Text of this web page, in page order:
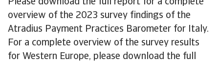
Please download the full report for a complete
overview of the 2023 survey findings of the
Atradius Payment Practices Barometer for Italy.
For a complete overview of the survey results
for Western Europe, please download the full